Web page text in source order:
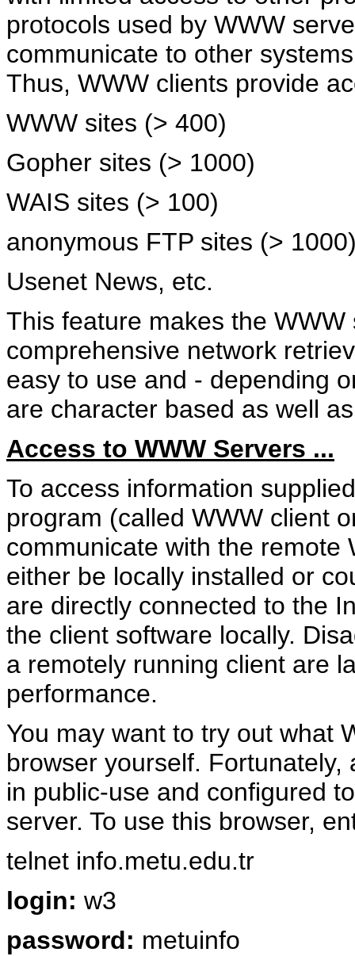
protocols used by WWW
communicate to other
Thus, WWW clients provide
WWW sites (> 400)
Gopher sites (> 1000)
WAIS sites (> 100)
anonymous FTP sites (>
Usenet News, etc.
This feature makes the
comprehensive network
easy to use and - depending
are character based as well
Access to WWW Servers ...
To access information
program (called WWW client
communicate with the remote
either be locally installed or
are directly connected to the
the client software locally.
a remotely running client are
performance.
You may want to try out what
browser yourself.
in public-use and configured
server. To use this browser,
telnet info.metu.edu.tr
login: w3
password: metuinfo